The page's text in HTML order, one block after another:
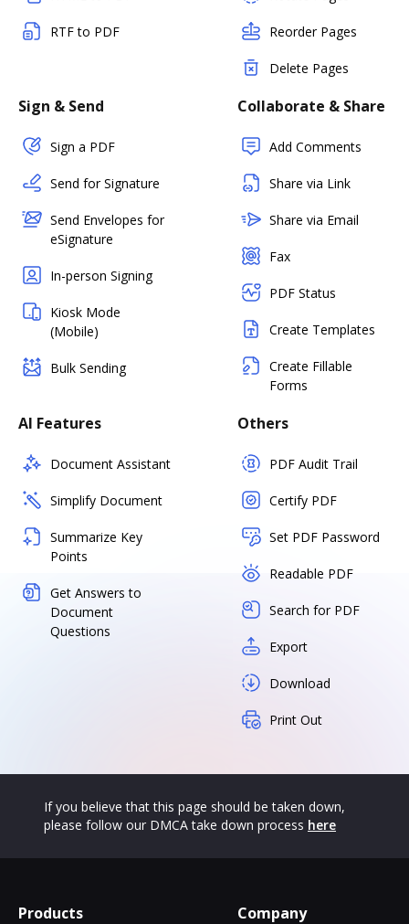
RTF to PDF Reorder Pages
Delete Pages
Sign & Send
Sign a PDF
Send for Signature
Send Envelopes for
eSignature
In-person Signing
Kiosk Mode
(Mobile)
Bulk Sending
Collaborate & Share
Add Comments
Share via Link
Share via Email
Fax
PDF Status
Create Templates
Create Fillable
Forms
AI Features
Document Assistant
Simplify Document
Summarize Key
Points
Get Answers to
Document
Questions
Others
PDF Audit Trail
Certify PDF
Set PDF Password
Readable PDF
Search for PDF
Export
Download
Print Out
If you believe that this page should be taken down,
please follow our DMCA take down process here
Products Company